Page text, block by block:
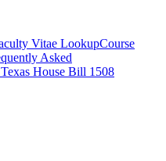
Vitae LookupCourse
Asked
House Bill 1508